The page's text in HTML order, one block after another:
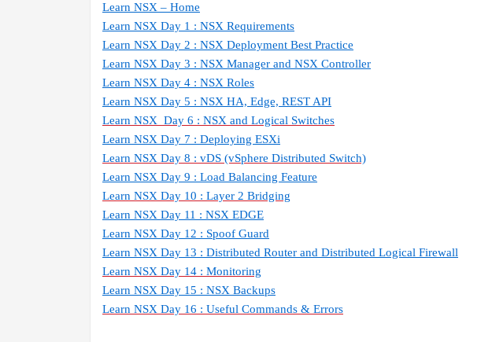
Learn NSX – Home
Learn NSX Day 1 : NSX Requirements
Learn NSX Day 2 : NSX Deployment Best Practice
Learn NSX Day 3 : NSX Manager and NSX Controller
Learn NSX Day 4 : NSX Roles
Learn NSX Day 5 : NSX HA, Edge, REST API
Learn NSX Day 6 : NSX and Logical Switches
Learn NSX Day 7 : Deploying ESXi
Learn NSX Day 8 : vDS (vSphere Distributed Switch)
Learn NSX Day 9 : Load Balancing Feature
Learn NSX Day 10 : Layer 2 Bridging
Learn NSX Day 11 : NSX EDGE
Learn NSX Day 12 : Spoof Guard
Learn NSX Day 13 : Distributed Router and Distributed Logical Firewall
Learn NSX Day 14 : Monitoring
Learn NSX Day 15 : NSX Backups
Learn NSX Day 16 : Useful Commands & Errors